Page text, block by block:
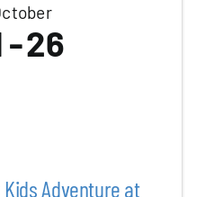
26
Kids Adventure at